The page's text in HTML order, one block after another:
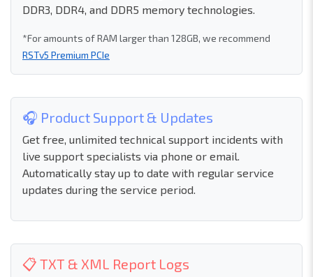
DDR3, DDR4, and DDR5 memory technologies.
*For amounts of RAM larger than 128GB, we recommend
RSTv5 Premium PCIe
🎧 Product Support & Updates
Get free, unlimited technical support incidents with
live support specialists via phone or email.
Automatically stay up to date with regular service
updates during the service period.
📋 TXT & XML Report Logs